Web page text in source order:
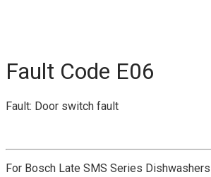
Fault Code E06
Fault: Door switch fault
For Bosch Late SMS Series Dishwashers